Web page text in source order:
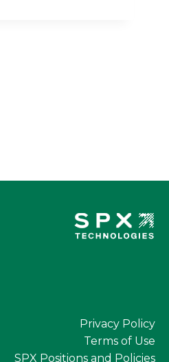
Privacy Policy
Terms of Use
SPX Positions and Policies